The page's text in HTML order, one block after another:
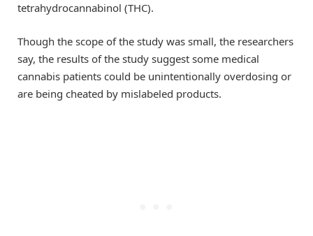
tetrahydrocannabinol (THC).
Though the scope of the study was small, the researchers
say, the results of the study suggest some medical
cannabis patients could be unintentionally overdosing or
are being cheated by mislabeled products.